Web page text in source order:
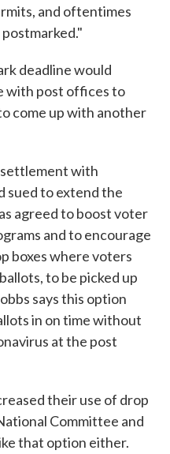
and oftentimes
deadline would
with post offices to
come up with another
with
sued to extend the
agreed to boost voter
and to encourage
boxes where voters
to be picked up
says this option
in on time without
at the post
their use of drop
Committee and
that option either.